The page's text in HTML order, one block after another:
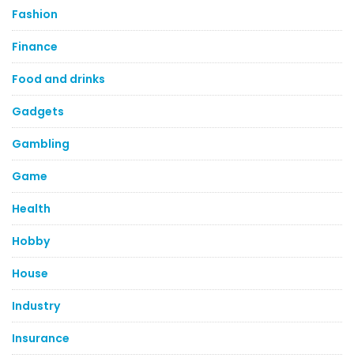
Fashion
Finance
Food and drinks
Gadgets
Gambling
Game
Health
Hobby
House
Industry
Insurance